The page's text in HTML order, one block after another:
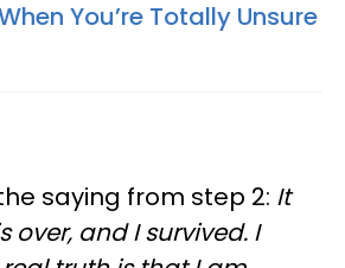
You’re Totally Unsure
saying from step 2: It
over, and I survived. I